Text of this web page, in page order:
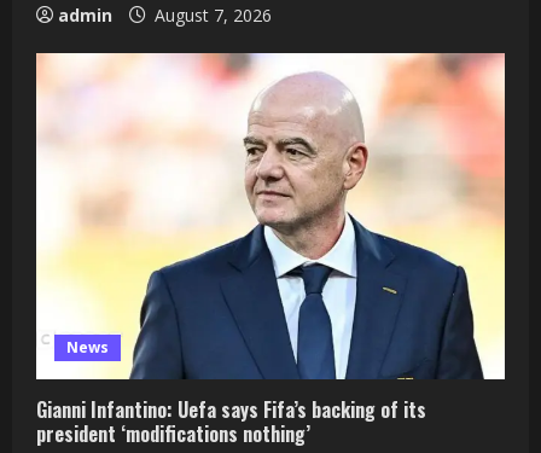
admin August 7, 2026
News
Gianni Infantino: Uefa says Fifa’s backing of its
president ‘modifications nothing’